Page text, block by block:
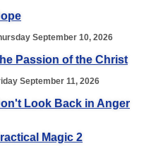
September 10, 2026
Passion of the Christ
September 11, 2026
Look Back in Anger
Magic 2